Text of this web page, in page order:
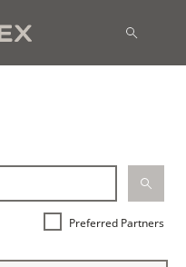
Preferred Partners